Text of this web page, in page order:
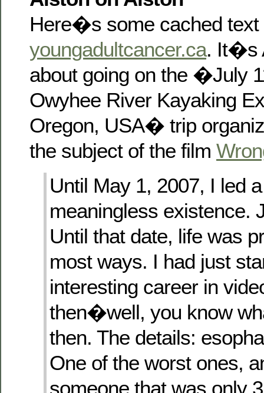
Here�s some cached text
youngadultcancer.ca. It�s
about going on the �July
Owyhee River Kayaking
Oregon, USA� trip
the subject of the film
Until May 1, 2007, I led
meaningless existence.
Until that date, life was
most ways. I had just
interesting career in
then�well, you know
then. The details:
One of the worst ones,
someone that was only